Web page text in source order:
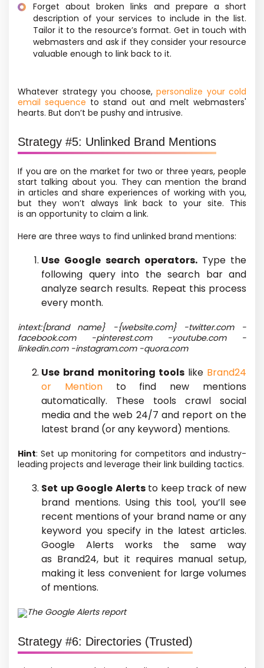
Forget about broken links and prepare a short
description of your services to include in the list.
Tailor it to the resource’s format. Get in touch with
webmasters and ask if they consider your resource
valuable enough to link back to it.
Whatever strategy you choose, personalize your cold
email sequence to stand out and melt webmasters'
hearts. But don’t be pushy and intrusive.
Strategy #5: Unlinked Brand Mentions
If youare on the market for two or three years, people
start talking about you. They can mention the brand
in articles and share experiences of working with you,
but they won’t always link back to your site. This
is an opportunity to claim a link.
Here are three ways to find unlinked brand mentions:
Use Google search operators. Type the
following query into the search bar and
analyze search results. Repeat this process
every month.
intext:{brand name} -{website.com} -twitter.com -
facebook.com -pinterest.com -youtube.com -
linkedin.com -instagram.com -quora.com
Use brand monitoring tools like Brand24
or Mentionto find new mentions
automatically. These tools crawl social
media and the web 24/7 and report on the
latest brand (or any keyword) mentions.
Hint: Set up monitoring for competitors and industry-
leading projects and leverage their link building tactics.
Set up Google Alerts to keep track of new
brand mentions. Using this tool, you’ll see
recent mentions of your brand name or any
keyword you specify in the latest articles.
Google Alerts works the same way
as Brand24, but it requires manual setup,
making it less convenient for large volumes
of mentions.
The Google Alerts report
Strategy #6: Directories (Trusted)